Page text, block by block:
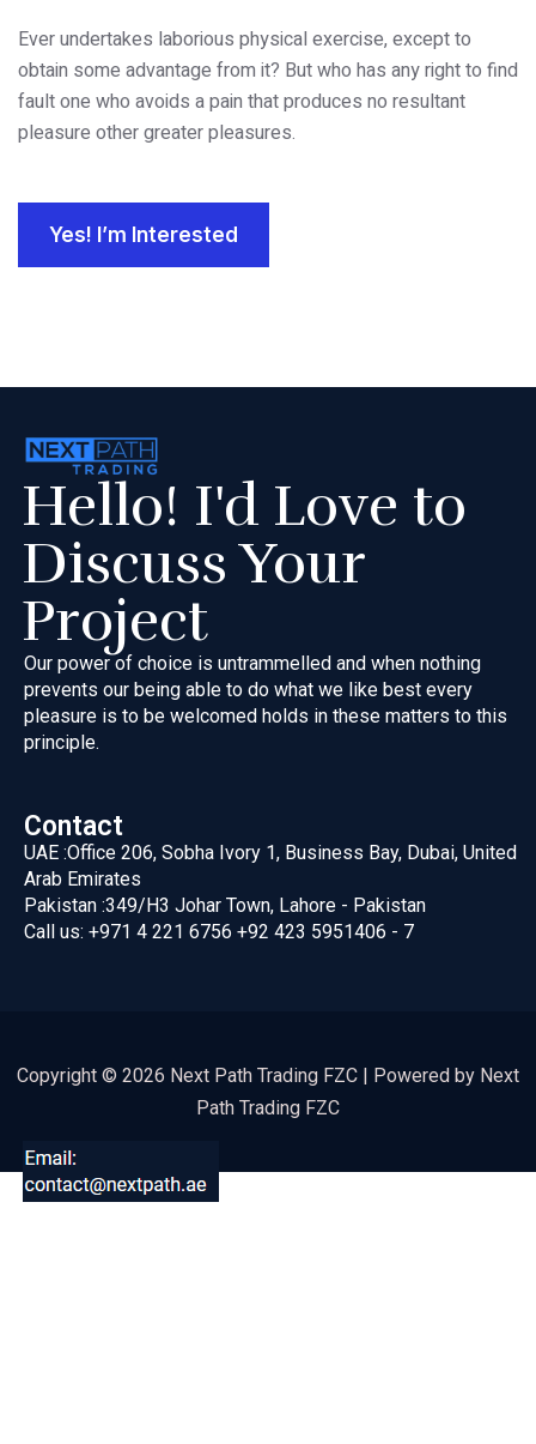
Ever undertakes laborious physical exercise, except to
obtain some advantage from it? But who has any right to find
fault one who avoids a pain that produces no resultant
pleasure other greater pleasures.
Yes! I’m Interested
Hello! I'd Love to
Discuss Your
Project
Our power of choice is untrammelled and when nothing
prevents our being able to do what we like best every
pleasure is to be welcomed holds in these matters to this
principle.
Contact
UAE :Office 206, Sobha Ivory 1, Business Bay, Dubai, United
Arab Emirates
Pakistan :349/H3 Johar Town, Lahore - Pakistan
Call us: +971 4 221 6756 +92 423 5951406 - 7
Copyright © 2026 Next Path Trading FZC | Powered by Next
Path Trading FZC